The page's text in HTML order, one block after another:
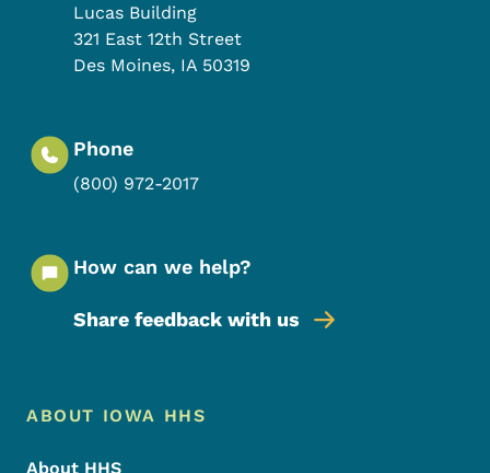
Lucas Building
321 East 12th Street
Des Moines, IA 50319
Phone
(800) 972-2017
How can we help?
Share feedback with us
Footer Menu
Footer
ABOUT IOWA HHS
About HHS